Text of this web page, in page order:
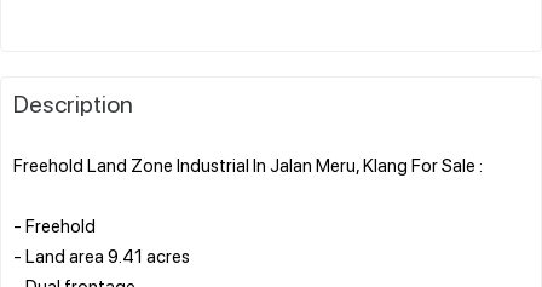
Description
Freehold Land Zone Industrial In Jalan Meru, Klang For Sale :
- Freehold
- Land area 9.41 acres